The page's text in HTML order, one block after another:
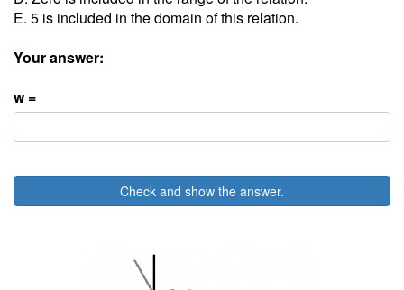
E. 5 is included in the domain of this relation.
Your answer:
w =
Check and show the answer.